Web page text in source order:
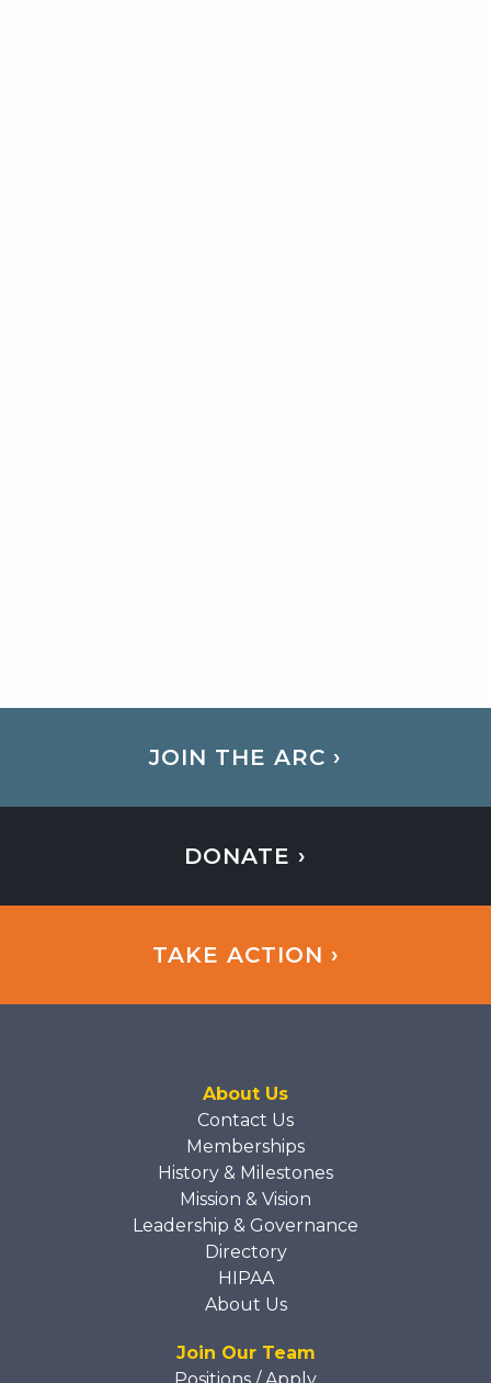
JOIN THE ARC ›
DONATE ›
TAKE ACTION ›
About Us
Contact Us
Memberships
History & Milestones
Mission & Vision
Leadership & Governance
Directory
HIPAA
About Us
Join Our Team
Positions / Apply